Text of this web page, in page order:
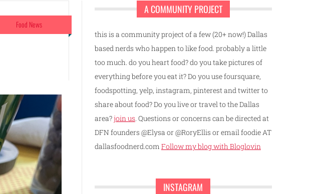
Food News
A COMMUNITY PROJECT
this is a community project of a few (20+ now!) Dallas
based nerds who happen to like food. probably a little
too much. do you heart food? do you take pictures of
everything before you eat it? Do you use foursquare,
foodspotting, yelp, instagram, pinterest and twitter to
share about food? Do you live or travel to the Dallas
area?join us . Questions or concerns can be directed at
DFN founders @Elysa or @RoryEllis or email foodie AT
dallasfoodnerd.com Follow my blog with Bloglovin
INSTAGRAM